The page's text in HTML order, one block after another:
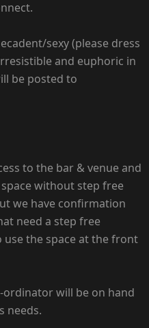
sexy (please dress
and euphoric in
be posted to
to the bar & venue and
without step free
we have confirmation
need a step free
the space at the front
ordinator will be on hand
needs.